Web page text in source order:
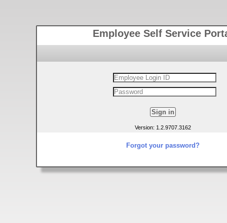
Employee Self Service
Version: 1.2.9707.3162
Forgot your password?